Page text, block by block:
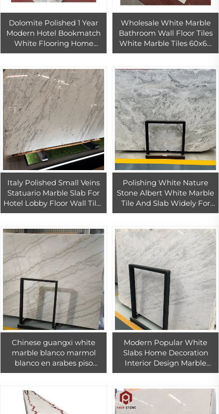
Dolomite Polished 1 Year
Modern Hotel Bookmatch
White Flooring Home
Indoor Stone Tiles Marble
Wholesale White Marble
Bathroom Wall Floor Tiles
White Marble Tiles 60x60
For Home And Hotel Decor
Italy Polished Small Veins
Statuario Marble Slab For
Hotel Lobby Floor Wall Tiles
Design
Polishing White Nature
Stone Albert White Marble
Tile And Slab Widely For
Interior And Exterior
Chinese guangxi white
marble blanco marmol
blanco en arabes piso
macael marble tile 18mm
beautiful marbles
Modern Popular White
Slabs Home Decoration
Interior Design Marble
With Grey Veins